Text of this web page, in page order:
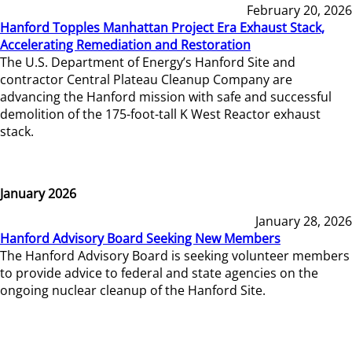
February 20, 2026
Hanford Topples Manhattan Project Era Exhaust Stack,
Accelerating Remediation and Restoration
The U.S. Department of Energy’s Hanford Site and
contractor Central Plateau Cleanup Company are
advancing the Hanford mission with safe and successful
demolition of the 175-foot-tall K West Reactor exhaust
stack.
January 2026
January 28, 2026
Hanford Advisory Board Seeking New Members
The Hanford Advisory Board is seeking volunteer members
to provide advice to federal and state agencies on the
ongoing nuclear cleanup of the Hanford Site.